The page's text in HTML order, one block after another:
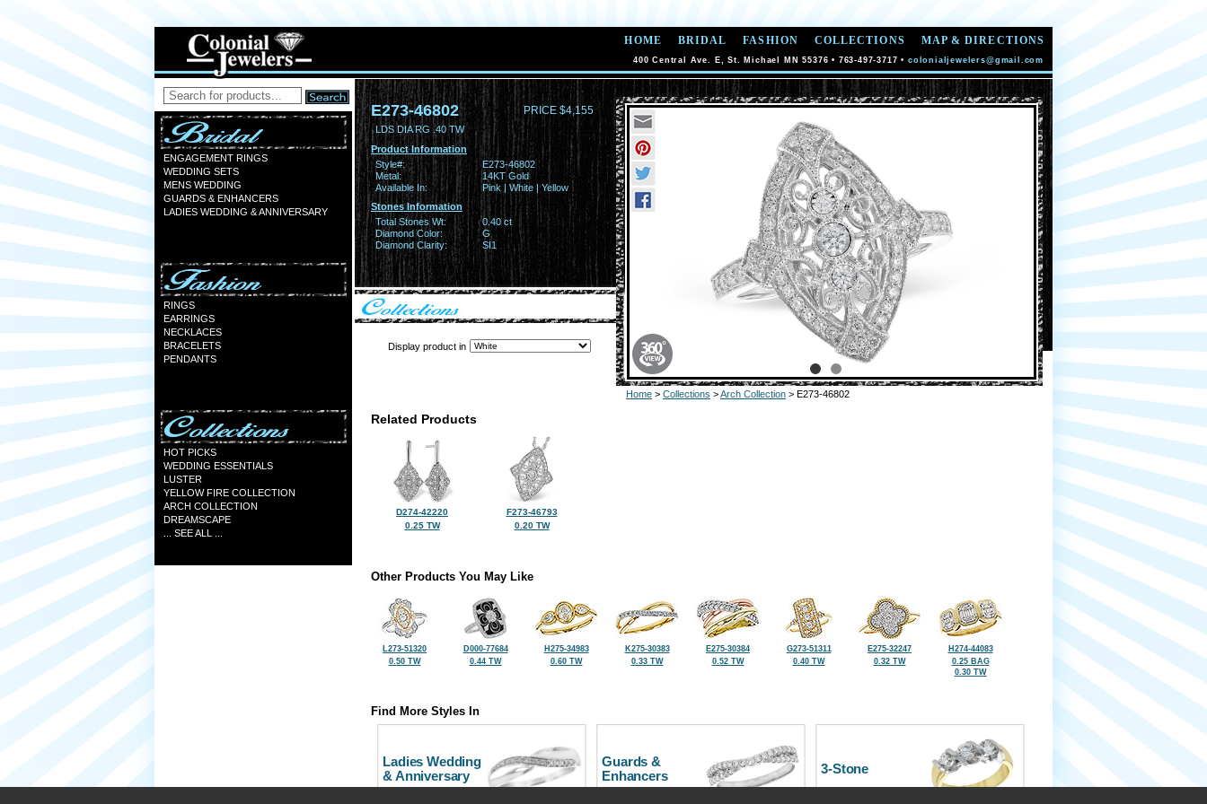
HOME BRIDAL FASHION COLLECTIONS MAP & DIRECTIONS
400 Central Ave. E, St. Michael MN 55376 • 763-497-3717 • colonialjewelers@gmail.com
ENGAGEMENT RINGS
WEDDING SETS
MENS WEDDING
GUARDS & ENHANCERS
LADIES WEDDING & ANNIVERSARY
RINGS
EARRINGS
NECKLACES
BRACELETS
PENDANTS
HOT PICKS
WEDDING ESSENTIALS
LUSTER
YELLOW FIRE COLLECTION
ARCH COLLECTION
DREAMSCAPE
... SEE ALL ...
E273-46802 PRICE $4,155
LDS DIA RG .40 TW
Product Information
Style#:
E273-46802
Metal:
14KT Gold
Available In:
Pink | White | Yellow
Stones Information
Total Stones Wt:
0.40 ct
Diamond Color:
G
Diamond Clarity:
SI1
Display product in
Home > Collections >Arch Collection > E273-46802
Related Products
D274-42220
0.25 TW
F273-46793
0.20 TW
Other Products You May Like
L273-51320
0.50 TW
D000-77684
0.44 TW
H275-34983
0.60 TW
K275-30383
0.33 TW
E275-30384
0.52 TW
G273-51311
0.40 TW
E275-32247
0.32 TW
H274-44083
0.25 BAG
0.30 TW
Find More Styles In
Ladies Wedding
& Anniversary
Guards &
Enhancers
3-Stone